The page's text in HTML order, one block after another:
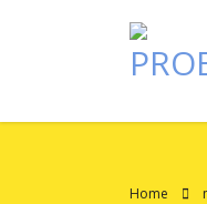
Home